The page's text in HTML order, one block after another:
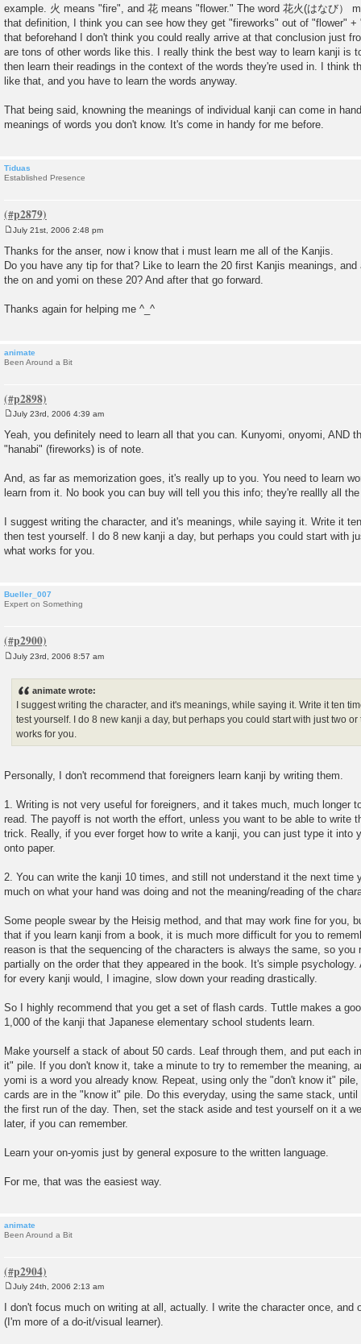
example. 火 means "fire", and 花 means "flower." The word 花火(はなび）
that definition, I think you can see how they get "fireworks" out of "flower"
that beforehand I don't think you could really arrive at that conclusion just
are tons of other words like this. I really think the best way to learn kanji is
then learn their readings in the context of the words they're used in. I think
like that, and you have to learn the words anyway.
That being said, knowning the meanings of individual kanji can come in
meanings of words you don't know. It's come in handy for me before.
Tiduas
Established Presence
s
t
July 21st, 2006 2:48 pm
Thanks for the anser, now i know that i must learn me all of the Kanjis.
Do you have any tip for that? Like to learn the 20 first Kanjis meanings,
the on and yomi on these 20? And after that go forward.
Thanks again for helping me ^_^
animate
Been Around a Bit
s
t
July 23rd, 2006 4:39 am
Yeah, you definitely need to learn all that you can. Kunyomi, onyomi, AND
"hanabi" (fireworks) is of note.
And, as far as memorization goes, it's really up to you. You need to learn
learn from it. No book you can buy will tell you this info; they're reallly all
I suggest writing the character, and it's meanings, while saying it. Write it
then test yourself. I do 8 new kanji a day, but perhaps you could start with
what works for you.
Bueller_007
Expert on Something
July 23rd, 2006 8:57 am
animate wrote:
I suggest writing the character, and it's meanings, while saying it. Write it ten
test yourself. I do 8 new kanji a day, but perhaps you could start with just two
works for you.
Personally, I don't recommend that foreigners learn kanji by writing them.
1. Writing is not very useful for foreigners, and it takes much, much longer
read. The payoff is not worth the effort, unless you want to be able to write
trick. Really, if you ever forget how to write a kanji, you can just type it into
onto paper.
2. You can write the kanji 10 times, and still not understand it the next time
much on what your hand was doing and not the meaning/reading of the
Some people swear by the Heisig method, and that may work fine for you,
that if you learn kanji from a book, it is much more difficult for you to
reason is that the sequencing of the characters is always the same, so you
partially on the order that they appeared in the book. It's simple
for every kanji would, I imagine, slow down your reading drastically.
So I highly recommend that you get a set of flash cards. Tuttle makes a
1,000 of the kanji that Japanese elementary school students learn.
Make yourself a stack of about 50 cards. Leaf through them, and put each
it" pile. If you don't know it, take a minute to try to remember the meaning,
yomi is a word you already know. Repeat, using only the "don't know it"
cards are in the "know it" pile. Do this everyday, using the same stack,
the first run of the day. Then, set the stack aside and test yourself on it a
later, if you can remember.
Learn your on-yomis just by general exposure to the written language.
For me, that was the easiest way.
animate
Been Around a Bit
o
s
t
July 24th, 2006 2:13 am
I don't focus much on writing at all, actually. I write the character once, and
(I'm more of a do-it/visual learner).